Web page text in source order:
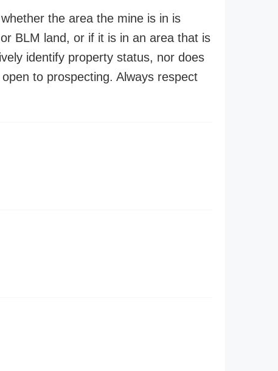
the area the mine is in is
BLM land, or if it is in an area that is
identify property status, nor does
to prospecting. Always respect